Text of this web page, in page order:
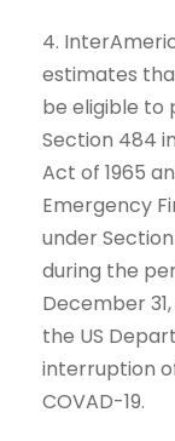
4.
estimates
be eligible to
Section 484
Act of 1965
Emergency
under
during the
December
the US
interruption
COVAD-19.